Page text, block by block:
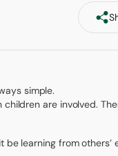
simple.
are involved.
learning from others’